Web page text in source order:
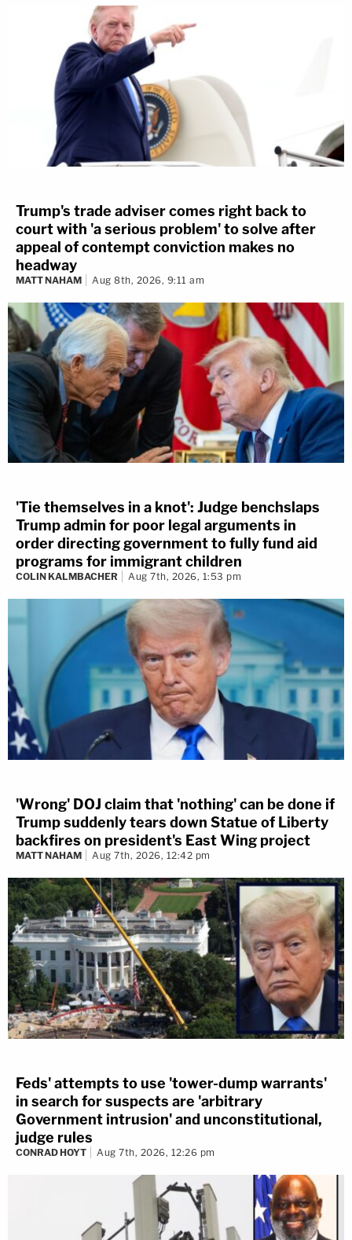
Trump's trade adviser comes right back to
court with 'a serious problem' to solve after
appeal of contempt conviction makes no
headway
MATT NAHAM Aug 8th, 2026, 9:11 am
'Tie themselves in a knot': Judge benchslaps
Trump admin for poor legal arguments in
order directing government to fully fund aid
programs for immigrant children
COLIN KALMBACHER Aug 7th, 2026, 1:53 pm
'Wrong' DOJ claim that 'nothing' can be done if
Trump suddenly tears down Statue of Liberty
backfires on president's East Wing project
MATT NAHAM Aug 7th, 2026, 12:42 pm
Feds' attempts to use 'tower-dump warrants'
in search for suspects are 'arbitrary
Government intrusion' and unconstitutional,
judge rules
CONRAD HOYT Aug 7th, 2026, 12:26 pm